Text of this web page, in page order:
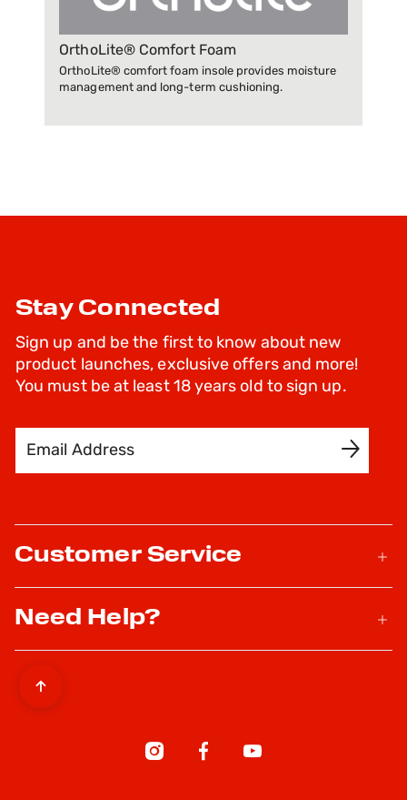
OrthoLite® Comfort Foam
OrthoLite® comfort foam insole provides moisture
management and long-term cushioning.
Stay Connected
Sign up and be the first to know about new
product launches, exclusive offers and more!
You must be at least 18 years old to sign up.
Customer Service
Need Help?